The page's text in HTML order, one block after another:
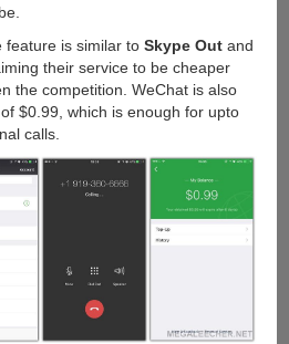
feature is similar to Skype Outand
their service to be cheaper
the competition. WeChat is also
$0.99, which is enough for upto
calls.